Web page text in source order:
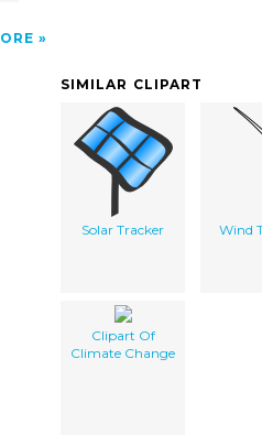
SIMILAR CLIPART
Solar Tracker Wind
Clipart Of
Climate Change